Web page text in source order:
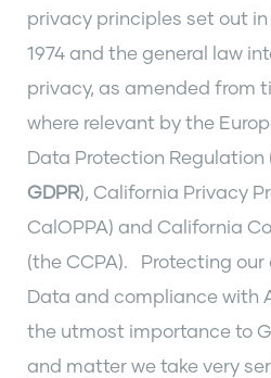
privacy principles set out
1974 and the general law
privacy, as amended from
where relevant by the
Data Protection Regulation
GDPR), California Privacy
CalOPPA) and California
(the CCPA). Protecting our
Data and compliance with
the utmost importance to
and matter we take very